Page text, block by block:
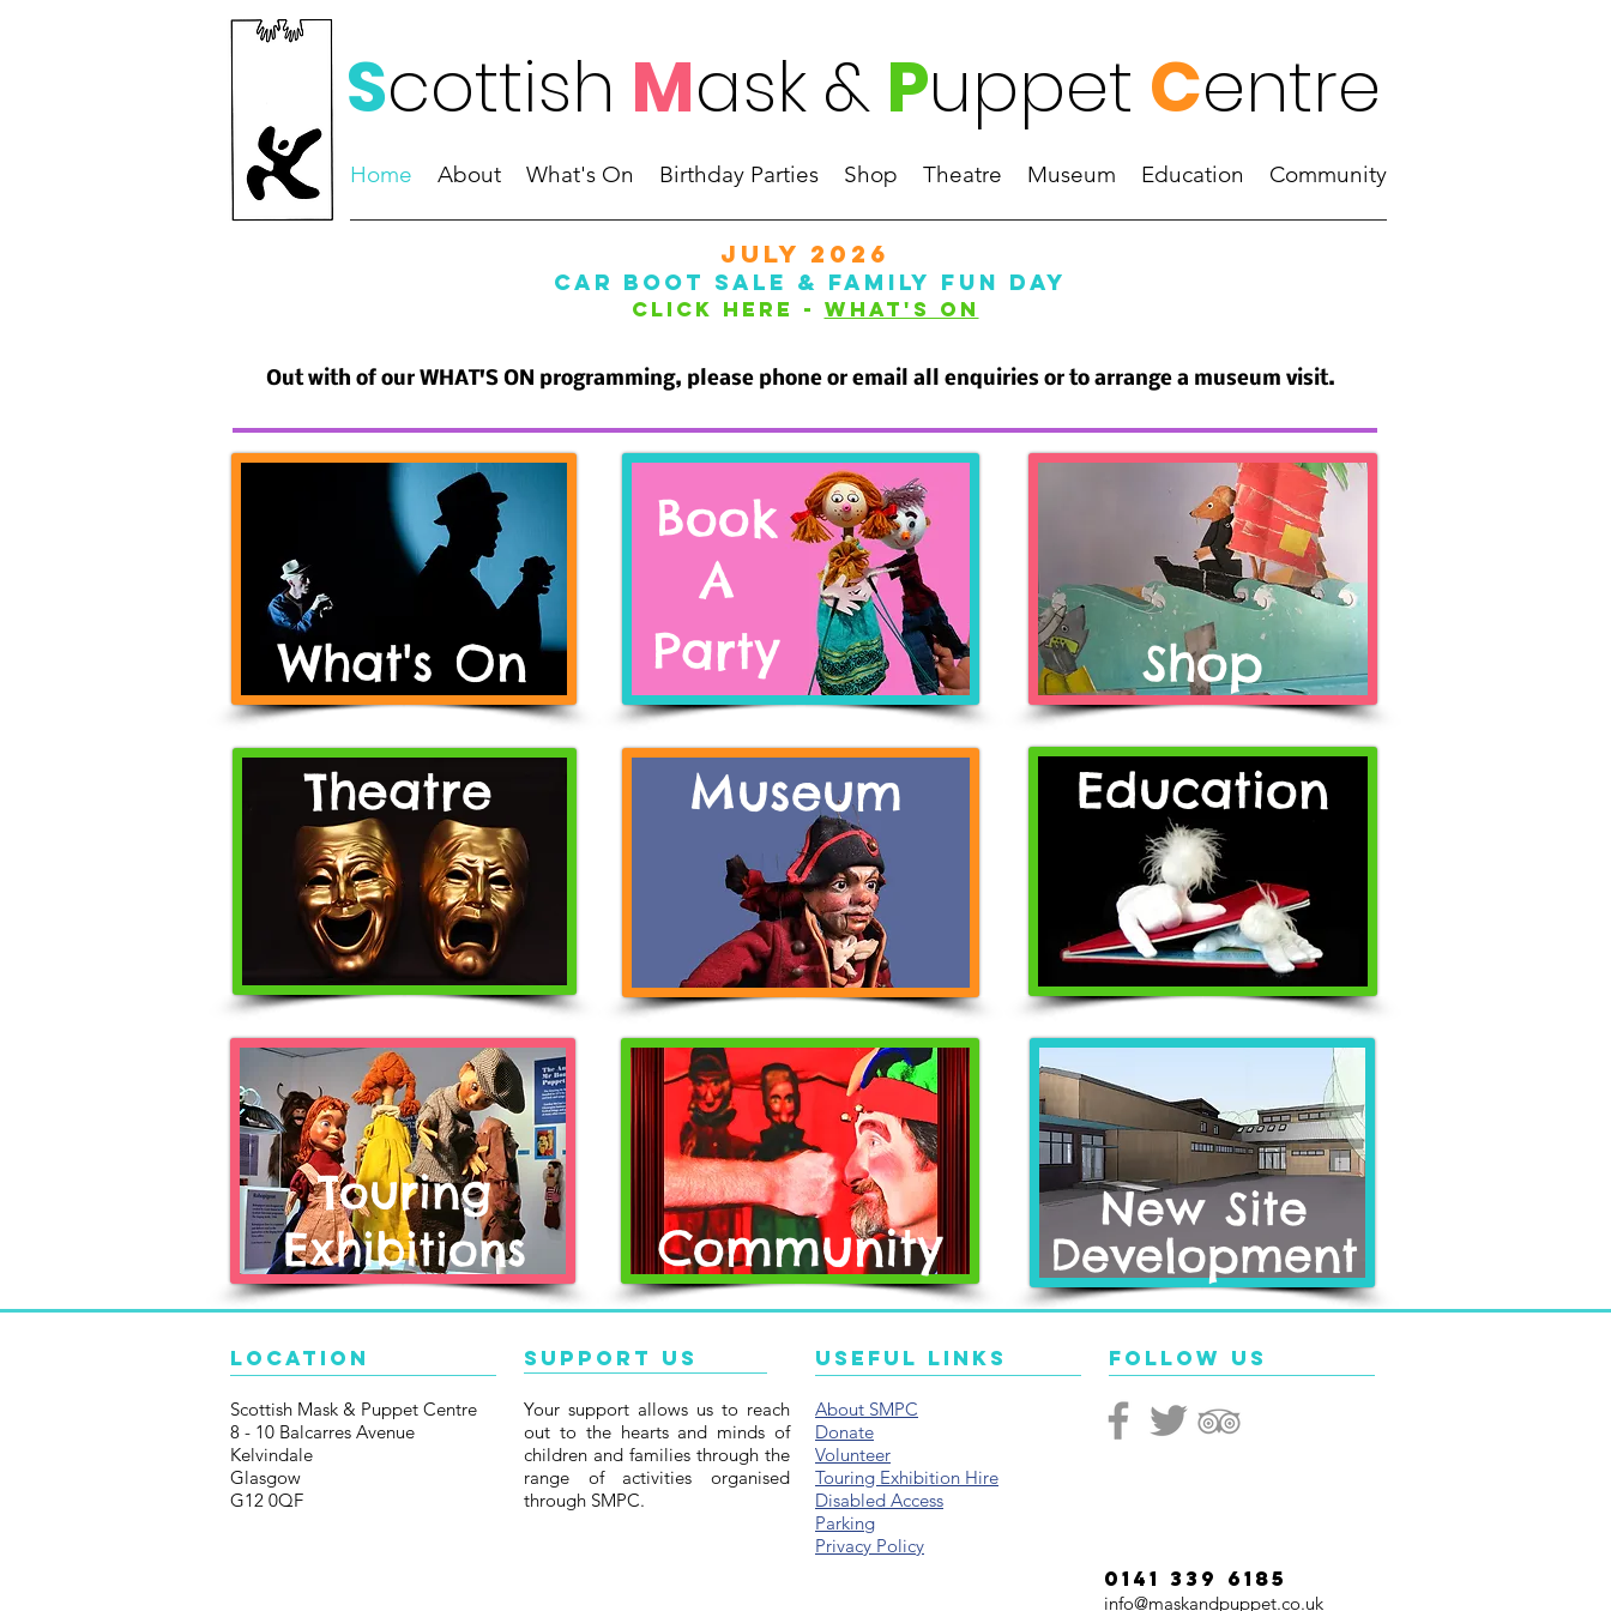
Home About What's On Birthday Parties Shop Theatre Museum Education Community
Scottish Mask& Puppet Centre
JULY 2026
CAR BOOT SALE & FAMILY FUN DAY
Click Here - WHAT'S ON
Out with of our WHAT'S ON programming, please phone or email all enquiries or to arrange a museum visit.
What's On
Book
A
Party Shop
Theatre Museum Education
Touring
Exhibitions
Community
New Site
Development
Location
Scottish Mask & Puppet Centre
8 - 10 Balcarres Avenue
Kelvindale
Glasgow
G12 0QF
Support Us
Your support allows us to reach
out to the hearts and minds of
children and families through the
range of activities organised
through SMPC.
Useful Links
About SMPC
Donate
Volunteer
Touring Exhibition Hire
Disabled Access
Parking
Privacy Policy
Follow Us
0141 339 6185
info@maskandpuppet.co.uk